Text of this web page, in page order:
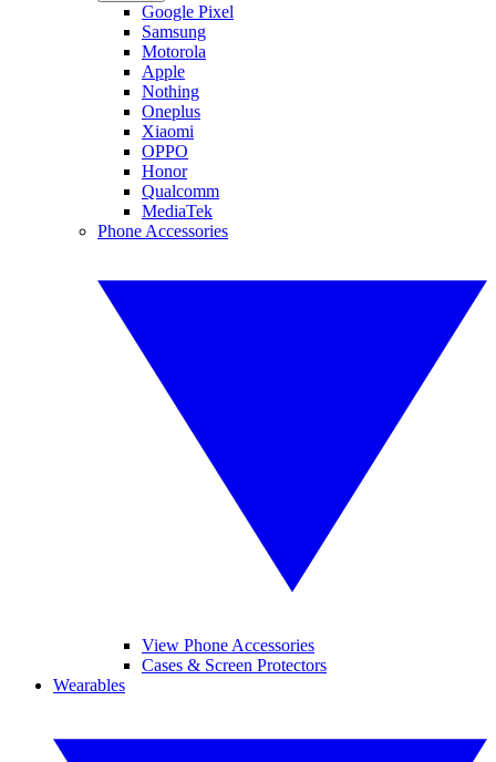
Google Pixel
Samsung
Motorola
Apple
Nothing
Oneplus
Xiaomi
OPPO
Honor
Qualcomm
MediaTek
Phone Accessories
View Phone Accessories
Cases & Screen Protectors
Wearables